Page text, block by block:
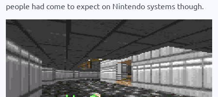
people had come to expect on Nintendo systems though.